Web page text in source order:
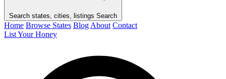
Search states, cities, listings Search
Home Browse States Blog About Contact
List Your Honey